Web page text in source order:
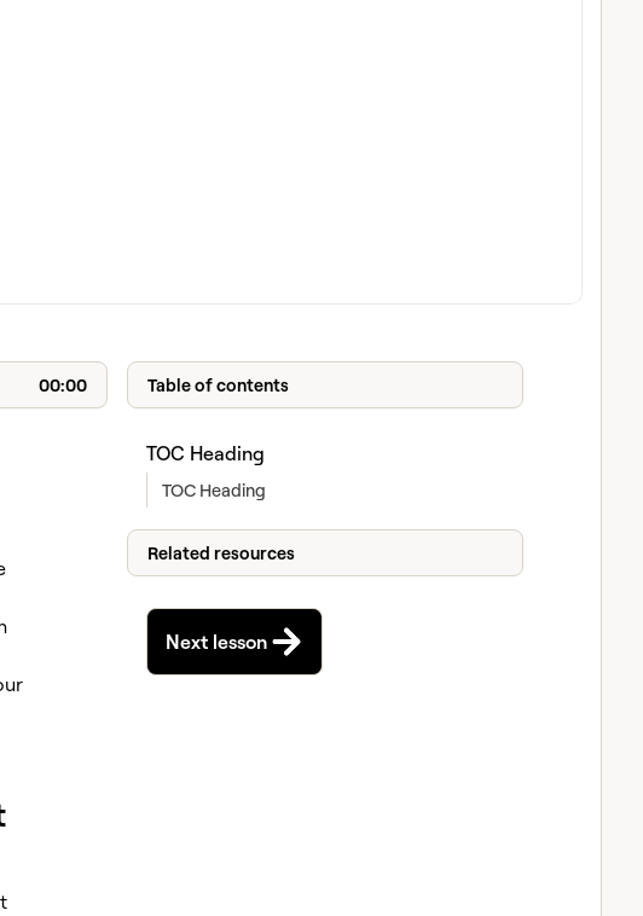
00:00 Table of contents
TOC Heading
TOC Heading
Related resources
Next lesson